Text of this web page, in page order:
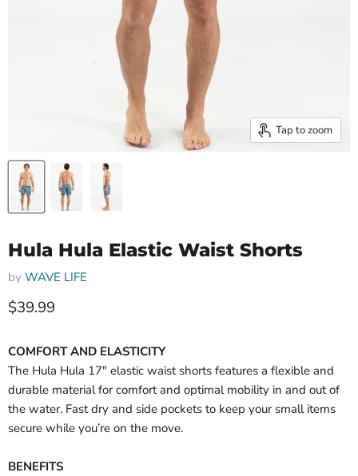
Tap to zoom
Hula Hula Elastic Waist Shorts
by WAVE LIFE
Current price
$39.99
COMFORT AND ELASTICITY
The Hula Hula 17" elastic waist shorts features a flexible and
durable material for comfort and optimal mobility in and out of
the water. Fast dry and side pockets to keep your small items
secure while you’re on the move.
BENEFITS